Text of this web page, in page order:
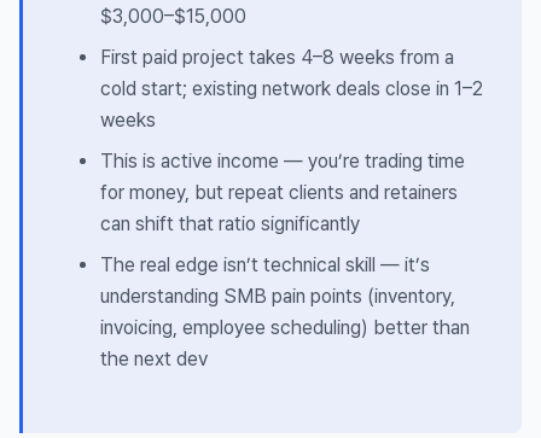
$3,000–$15,000
First paid project takes 4–8 weeks from a
cold start; existing network deals close in 1–2
weeks
This is active income — you’re trading time
for money, but repeat clients and retainers
can shift that ratio significantly
The real edge isn’t technical skill — it’s
understanding SMB pain points (inventory,
invoicing, employee scheduling) better than
the next dev